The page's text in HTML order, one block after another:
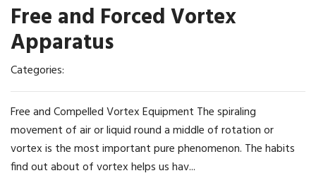
Free and Forced Vortex
Apparatus
Categories:
Free and Compelled Vortex Equipment The spiraling
movement of air or liquid round a middle of rotation or
vortex is the most important pure phenomenon. The habits
find out about of vortex helps us hav...